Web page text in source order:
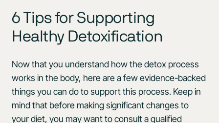
6 Tips for Supporting
Healthy Detoxification
Now that you understand how the detox process
works in the body, here are a few evidence-backed
things you can do to support this process. Keep in
mind that before making significant changes to
your diet, you may want to consult a qualified